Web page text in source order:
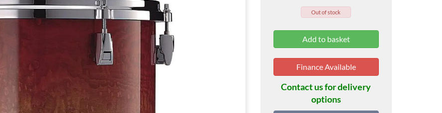
Out of stock
Finance Available
Contact us for delivery
options